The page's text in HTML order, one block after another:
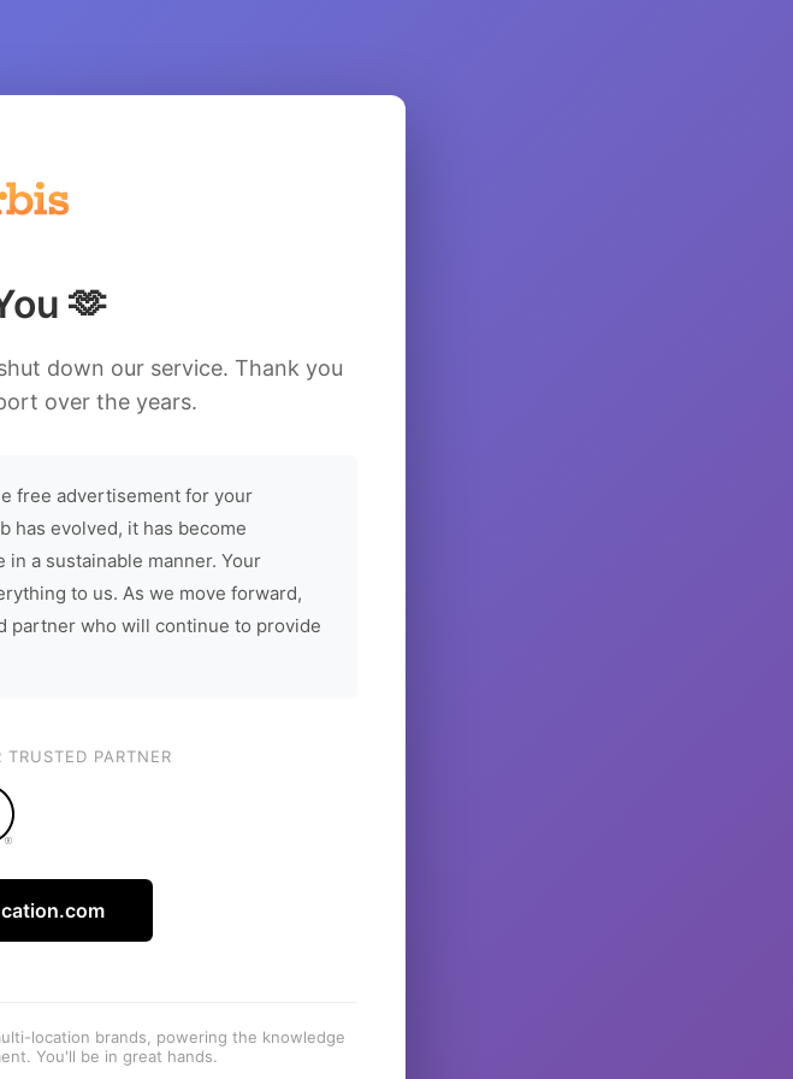
🫶
down our service. Thank you
over the years.
free advertisement for your
has evolved, it has become
a sustainable manner. Your
to us. As we move forward,
partner who will continue to provide
PARTNER
location brands, powering the knowledge
You'll be in great hands.